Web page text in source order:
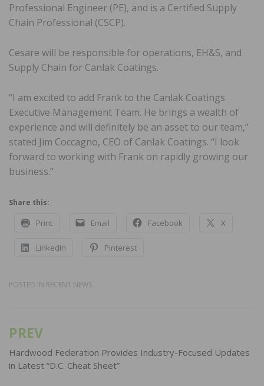
Professional Engineer (PE), and is a Certified Supply
Chain Professional (CSCP).
Cesare will be responsible for operations, EH&S, and
Supply Chain for Canlak Coatings.
“I am excited to add Frank to the Canlak Coatings
Executive Management Team. He brings a wealth of
experience and will definitely be an asset to our team,”
stated Jim Coccagno, CEO of Canlak Coatings. “I look
forward to working with Frank on rapidly growing our
business.”
Share this:
Print Email Facebook X
LinkedIn Pinterest
POSTED IN RECENT NEWS
Post
navigation
PREV
Hardwood Federation Provides Industry-Focused Updates
in Latest “D.C. Cheat Sheet”